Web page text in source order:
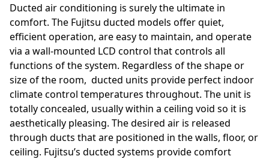
Ducted air conditioning is surely the ultimate in
comfort. The Fujitsu ducted models offer quiet,
efficient operation, are easy to maintain, and operate
via a wall-mounted LCD control that controls all
functions of the system. Regardless of the shape or
size of the room, ducted units provide perfect indoor
climate control temperatures throughout. The unit is
totally concealed, usually within a ceiling void so it is
aesthetically pleasing. The desired air is released
through ducts that are positioned in the walls, floor, or
ceiling. Fujitsu’s ducted systems provide comfort